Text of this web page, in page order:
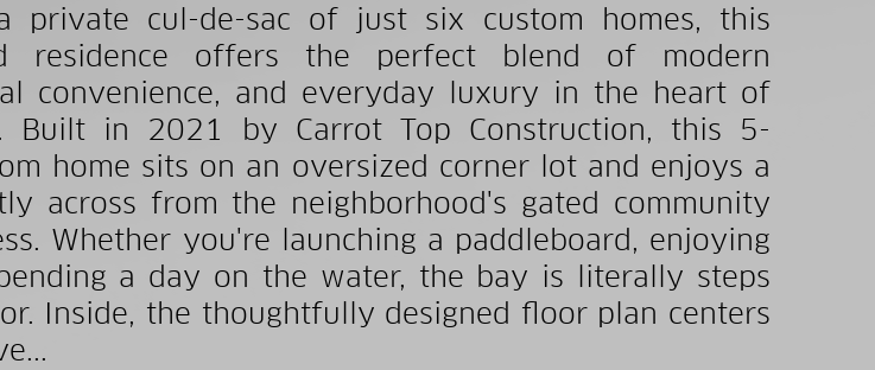
private cul-de-sac of just six custom homes, this
residence offers the perfect blend of modern
convenience, and everyday luxury in the heart of
Built in 2021 by Carrot Top Construction, this 5-
home sits on an oversized corner lot and enjoys a
across from the neighborhood's gated community
Whether you're launching a paddleboard, enjoying
a day on the water, the bay is literally steps
Inside, the thoughtfully designed floor plan centers